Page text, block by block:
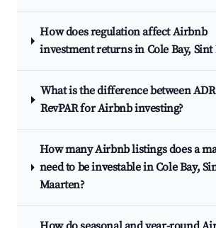
How does regulation affect Airbnb
investment returns in Cole Bay, Sint
What is the difference between
RevPAR for Airbnb investing?
How many Airbnb listings does a
need to be investable in Cole Bay,
Maarten?